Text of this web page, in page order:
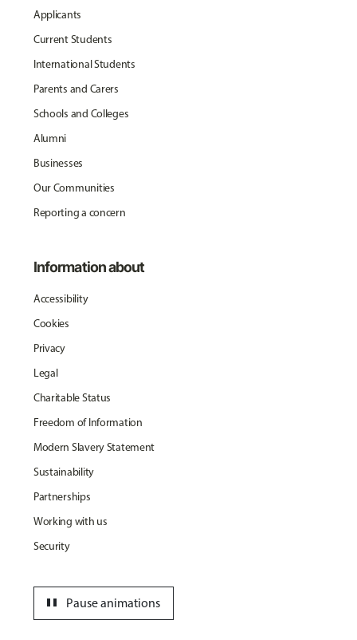
Applicants
Current Students
International Students
Parents and Carers
Schools and Colleges
Alumni
Businesses
Our Communities
Reporting a concern
Information about
Accessibility
Cookies
Privacy
Legal
Charitable Status
Freedom of Information
Modern Slavery Statement
Sustainability
Partnerships
Working with us
Security
Pause animations
pause